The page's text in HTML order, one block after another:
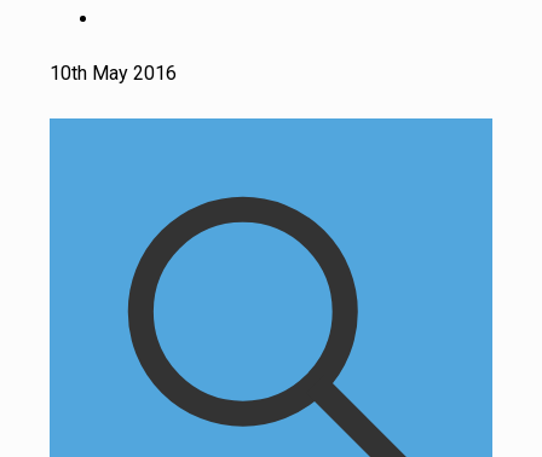
10th May 2016